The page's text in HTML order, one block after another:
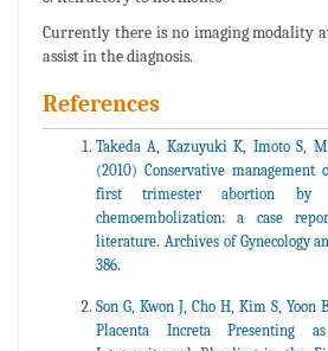
Currently there is no imaging modality
assist in the diagnosis.
References
Takeda A, Kazuyuki K, Imoto S,
(2010) Conservative
first trimester abortion by
chemoembolization: a case
literature. Archives of Gynecology
386.
Son G, Kwon J, Cho H, Kim S, Yoon
Placenta Increta Presenting